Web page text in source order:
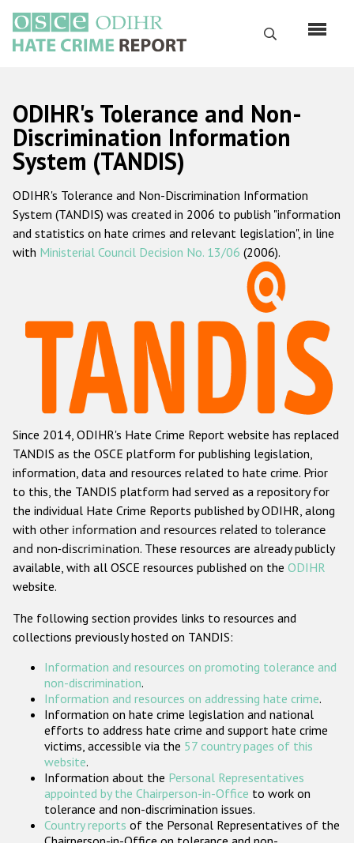
основному
содержанию
Поиск
Русский
Main
navigation
Главная
О нас
Наш мандат
Наша методология
Данные о преступлениях на почве ненависти
Racist and xenophobic hate crime
Anti-Roma hate crime
Anti-Semitic hate crime
Anti-Muslim hate crime
Anti-Christian hate crime
Other hate crime based on religion or belief
Gender-based hate crime
Проекты БДИПЧ
Организации гражданского общества
Государства-участники
ODIHR's Tolerance and Non-
Discrimination Information
System (TANDIS)
ODIHR's Tolerance and Non-Discrimination Information
System (TANDIS) was created in 2006 to publish "information
and statistics on hate crimes and relevant legislation", in line
with Ministerial Council Decision No. 13/06 (2006).
Since 2014, ODIHR's Hate Crime Report website has replaced
TANDIS as the OSCE platform for publishing legislation,
information, data and resources related to hate crime. Prior
to this, the TANDIS platform had served as a repository for
the individual Hate Crime Reports published by ODIHR, along
with other information and resources related to tolerance
and non-discrimination. These resources are already publicly
available, with all OSCE resources published on the ODIHR
website.
The following section provides links to resources and
collections previously hosted on TANDIS:
Information and resources on promoting tolerance and
non-discrimination.
Information and resources on addressing hate crime.
Information on hate crime legislation and national
efforts to address hate crime and support hate crime
victims, accessible via the 57 country pages of this
website.
Information about the Personal Representatives
appointed by the Chairperson-in-Office to work on
tolerance and non-discrimination issues.
Country reports of the Personal Representatives of the